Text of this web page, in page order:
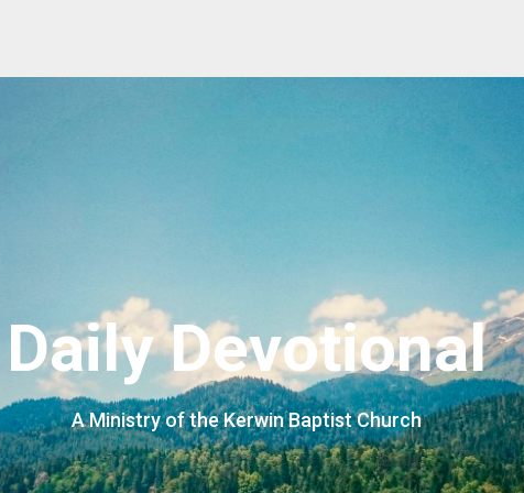
Daily Devotional
A Ministry of the Kerwin Baptist Church